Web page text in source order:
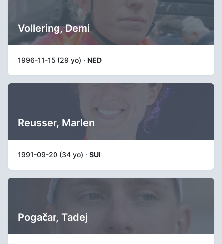
Vollering, Demi
1996-11-15 (29 yo) · NED
Reusser, Marlen
1991-09-20 (34 yo) · SUI
Pogačar, Tadej